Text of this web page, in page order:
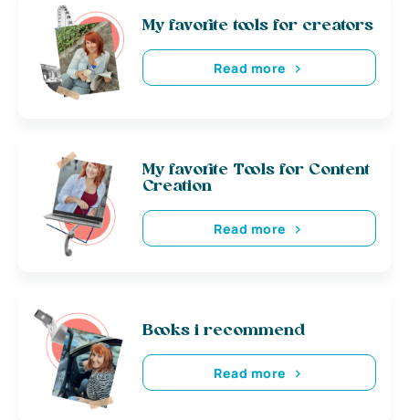
My favorite tools for creators
Read more
My favorite Tools for Content
Creation
Read more
Books i recommend
Read more